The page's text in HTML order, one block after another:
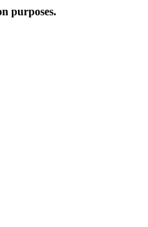
purposes.